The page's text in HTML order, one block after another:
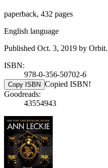
paperback, 432 pages
English language
Published Oct. 3, 2019 by Orbit.
ISBN:
978-0-356-50702-6
Copy ISBN Copied ISBN!
Goodreads:
43554943